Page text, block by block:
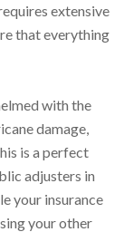
extensive
that everything
with the
damage,
is a perfect
adjusters in
your insurance
your other